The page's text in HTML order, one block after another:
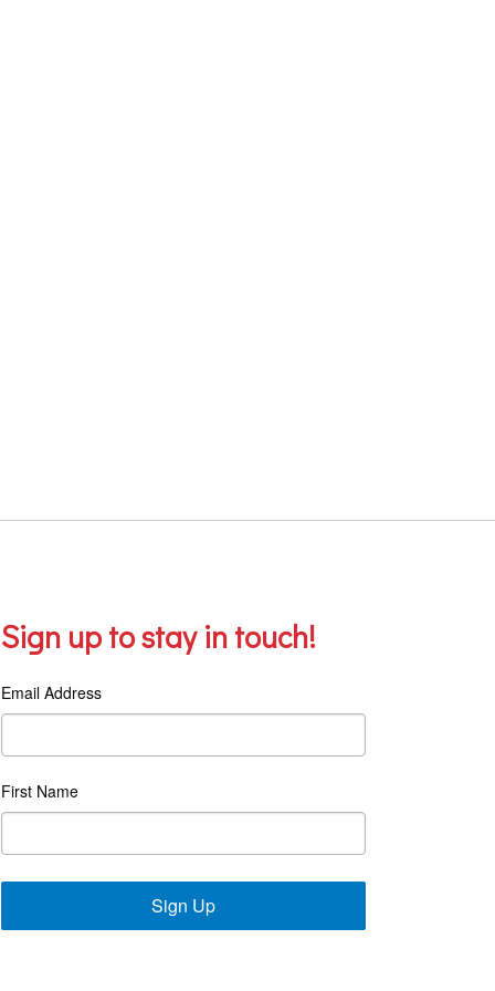
Sign up to stay in touch!
Email Address
First Name
Sign Up